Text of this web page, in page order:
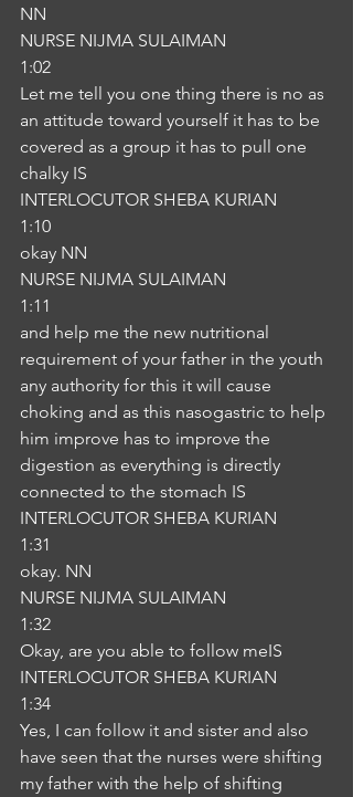
NN
NURSE NIJMA SULAIMAN
1:02
Let me tell you one thing there is no as
an attitude toward yourself it has to be
covered as a group it has to pull one
chalky IS
INTERLOCUTOR SHEBA KURIAN
1:10
okay NN
NURSE NIJMA SULAIMAN
1:11
and help me the new nutritional
requirement of your father in the youth
any authority for this it will cause
choking and as this nasogastric to help
him improve has to improve the
digestion as everything is directly
connected to the stomach IS
INTERLOCUTOR SHEBA KURIAN
1:31
okay. NN
NURSE NIJMA SULAIMAN
1:32
Okay, are you able to follow meIS
INTERLOCUTOR SHEBA KURIAN
1:34
Yes, I can follow it and sister and also
have seen that the nurses were shifting
my father with the help of shifting